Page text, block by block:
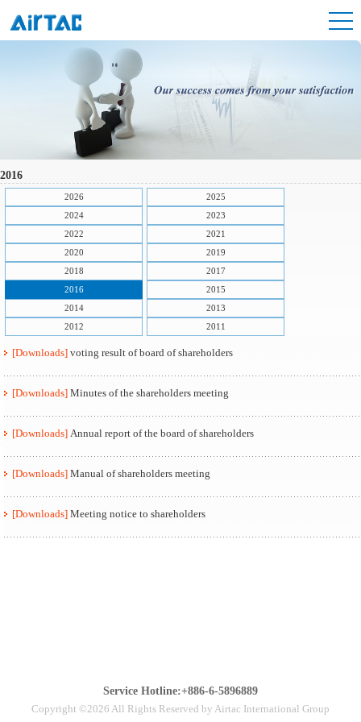
2016
2026
2025
2024
2023
2022
2021
2020
2019
2018
2017
2016
2015
2014
2013
2012
2011
[Downloads] voting result of board of shareholders
[Downloads] Minutes of the shareholders meeting
[Downloads] Annual report of the board of shareholders
[Downloads] Manual of shareholders meeting
[Downloads] Meeting notice to shareholders
Service Hotline:+886-6-5896889
Copyright ©2026 All Rights Reserved by Airtac International Group